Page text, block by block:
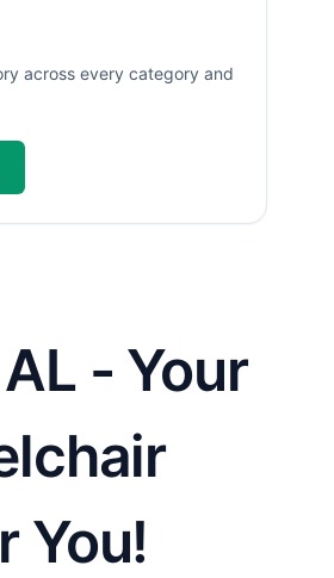
across every category and
- Your
You!